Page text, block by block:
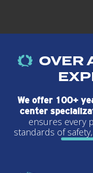
OVER
We offer 100+
center
ensures every
standards of